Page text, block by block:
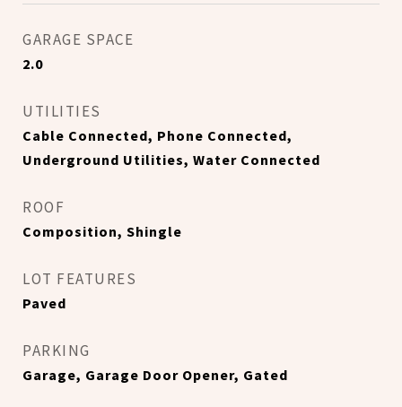
GARAGE SPACE
2.0
UTILITIES
Cable Connected, Phone Connected,
Underground Utilities, Water Connected
ROOF
Composition, Shingle
LOT FEATURES
Paved
PARKING
Garage, Garage Door Opener, Gated